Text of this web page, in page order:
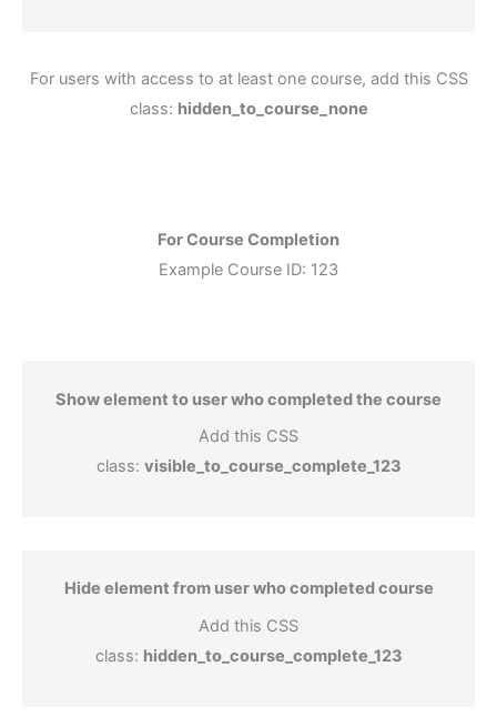
For users with access to at least one course, add this CSS
class: hidden_to_course_none
For Course Completion
Example Course ID: 123
Show element to user who completed the course
Add this CSS
class: visible_to_course_complete_123
Hide element from user who completed course
Add this CSS
class: hidden_to_course_complete_123